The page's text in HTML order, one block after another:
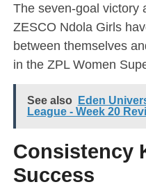
The seven-goal victory
ZESCO Ndola Girls
between themselves
in the ZPL Women
See also
Eden
League - Week 20
Consistency
Success